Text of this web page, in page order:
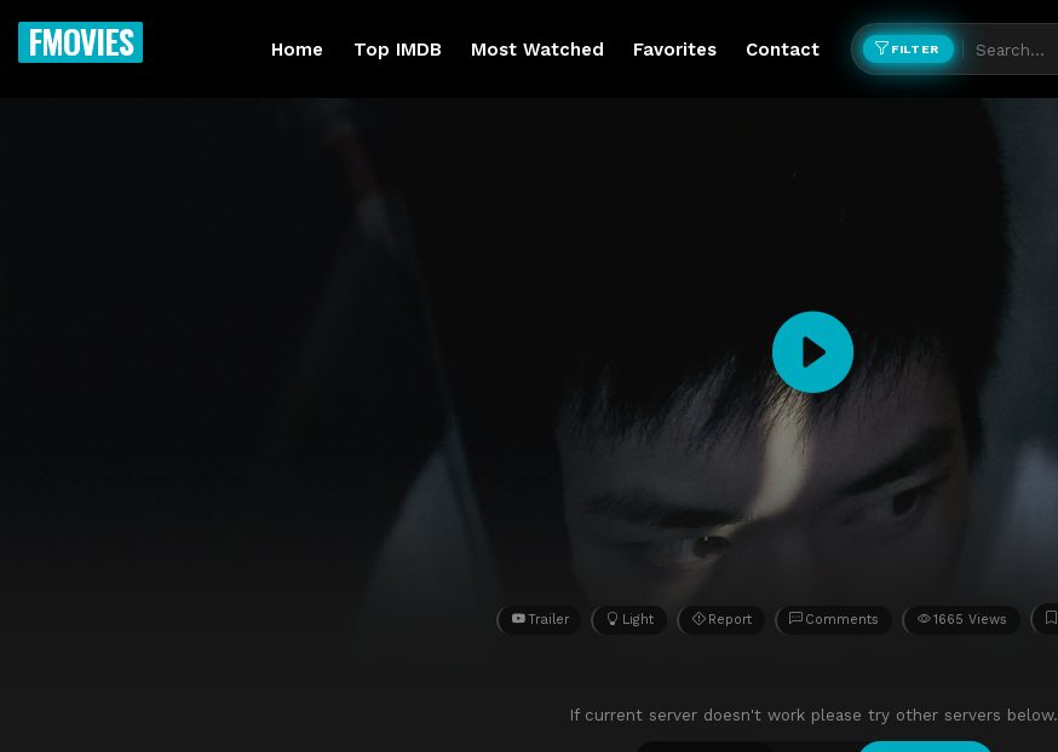
FMOVIES Home Top IMDB Most Watched Favorites Contact FILTER
Trailer Light Report Comments 1665 Views
If current server doesn't work please try other servers below.